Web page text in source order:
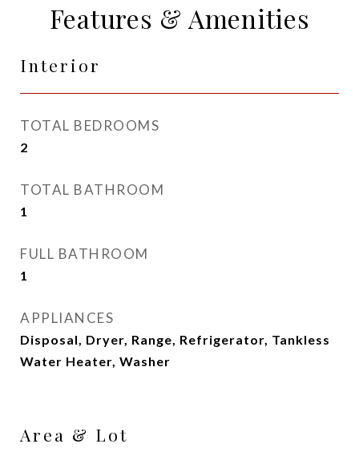
Features & Amenities
Interior
TOTAL BEDROOMS
2
TOTAL BATHROOM
1
FULL BATHROOM
1
APPLIANCES
Disposal, Dryer, Range, Refrigerator, Tankless
Water Heater, Washer
Area & Lot